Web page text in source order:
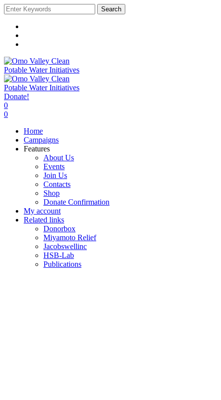
Search
Donate!
0
0
Home
Campaigns
Features
About Us
Events
Join Us
Contacts
Shop
Donate Confirmation
My account
Related links
Donorbox
Miyamoto Relief
Jacobswellinc
HSB-Lab
Publications